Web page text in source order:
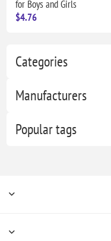
Categories
Manufacturers
Popular tags
for Boys and Girls
$4.76